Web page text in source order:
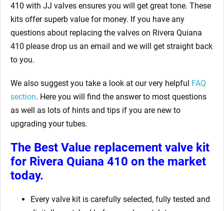
410 with JJ valves ensures you will get great tone. These
kits offer superb value for money. If you have any
questions about replacing the valves on Rivera Quiana
410 please drop us an email and we will get straight back
to you.
We also suggest you take a look at our very helpful FAQ
section. Here you will find the answer to most questions
as well as lots of hints and tips if you are new to
upgrading your tubes.
The Best Value replacement valve kit
for Rivera Quiana 410 on the market
today.
Every valve kit is carefully selected, fully tested and